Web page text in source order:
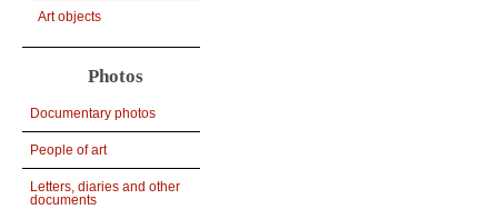
Art objects
Photos
Documentary photos
People of art
Letters, diaries and other
documents